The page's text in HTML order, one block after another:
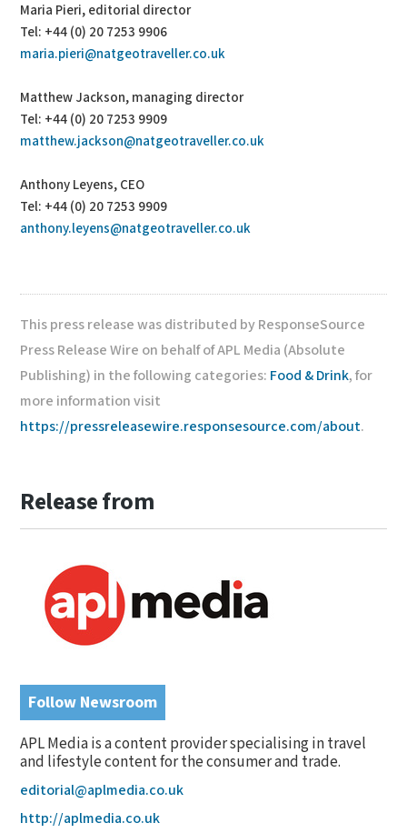
Maria Pieri, editorial director
Tel: +44 (0) 20 7253 9906
maria.pieri@natgeotraveller.co.uk
Matthew Jackson, managing director
Tel: +44 (0) 20 7253 9909
matthew.jackson@natgeotraveller.co.uk
Anthony Leyens, CEO
Tel: +44 (0) 20 7253 9909
anthony.leyens@natgeotraveller.co.uk
This press release was distributed by ResponseSource
Press Release Wire on behalf of APL Media (Absolute
Publishing) in the following categories: Food & Drink, for
more information visit
https://pressreleasewire.responsesource.com/about.
Release from
Follow Newsroom
APL Media is a content provider specialising in travel
and lifestyle content for the consumer and trade.
editorial@aplmedia.co.uk
http://aplmedia.co.uk